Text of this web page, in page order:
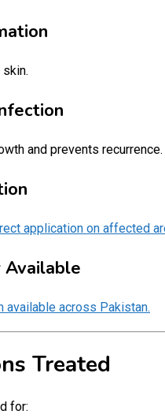
and prevents recurrence.
application on affected
across Pakistan.
Treated
for: